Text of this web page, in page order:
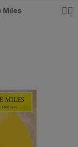
Miles